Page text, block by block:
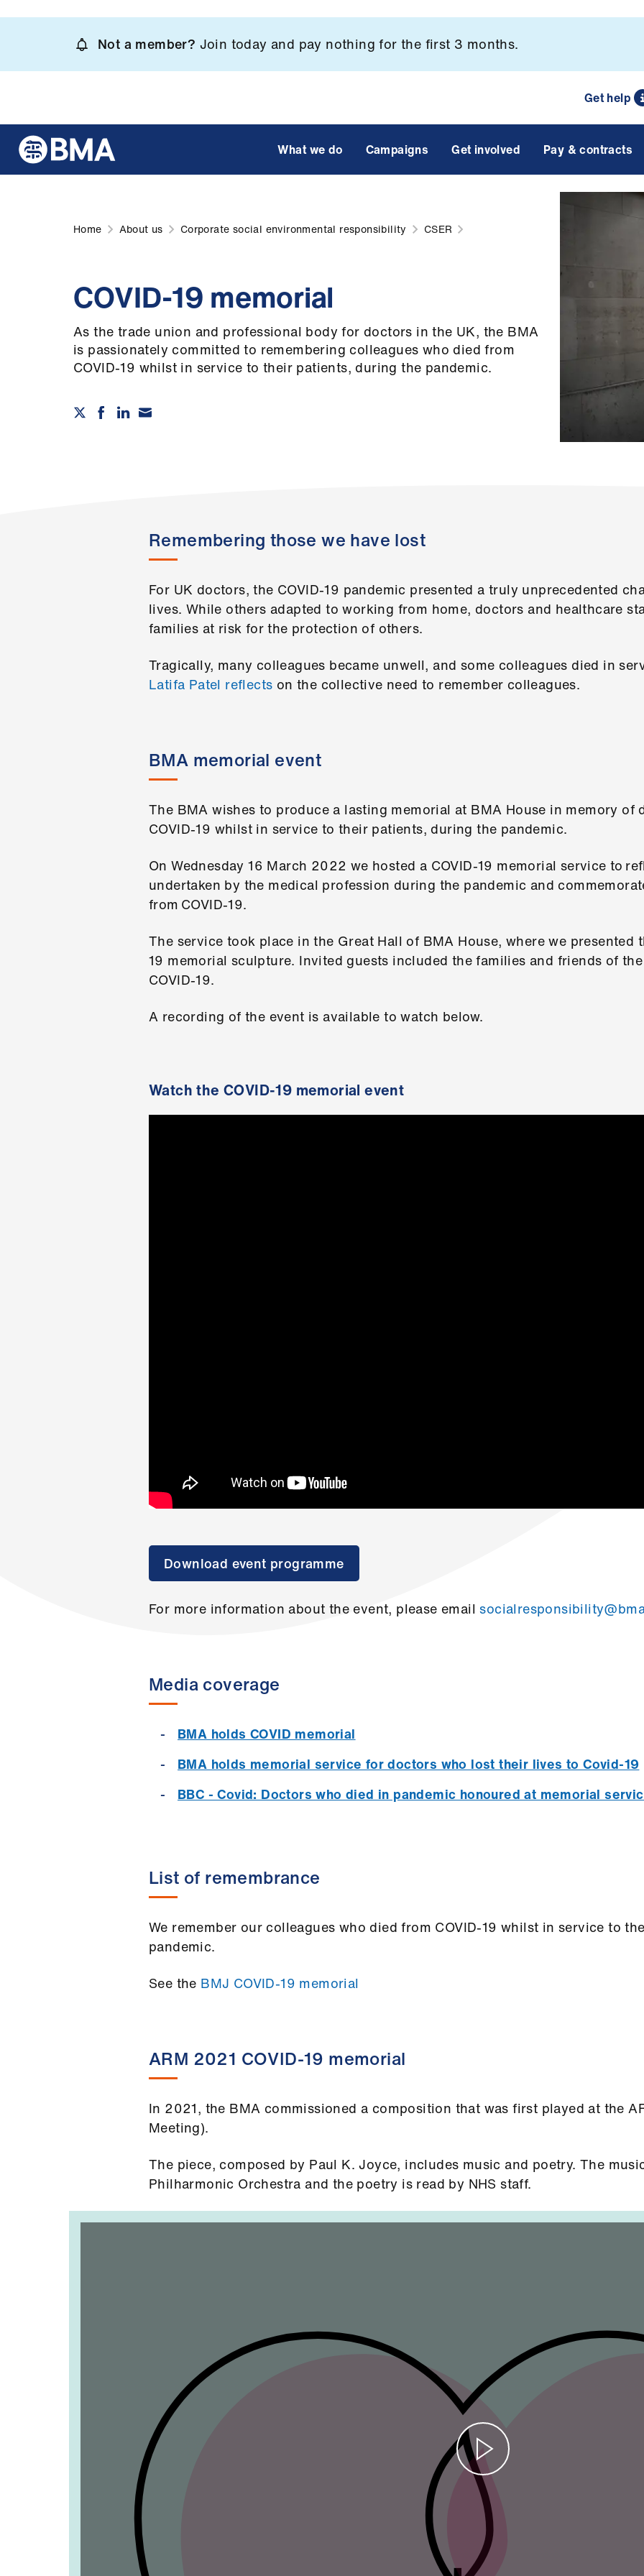
content
Not a member? Join today and pay nothing for the first 3 months.
Get help
What we do Campaigns Get involved Pay & contracts
Home About us Corporate social environmental responsibility CSER
COVID-19 memorial
As the trade union and professional body for doctors in the UK, the BMA
is passionately committed to remembering colleagues who died from
COVID-19 whilst in service to their patients, during the pandemic.
Remembering those we have lost
For UK doctors, the COVID-19 pandemic presented a truly unprecedented
lives. While others adapted to working from home, doctors and healthcare
families at risk for the protection of others.
Tragically, many colleagues became unwell, and some colleagues died in
Latifa Patel reflects on the collective need to remember colleagues.
BMA memorial event
The BMA wishes to produce a lasting memorial at BMA House in memory of
COVID-19 whilst in service to their patients, during the pandemic.
On Wednesday 16 March 2022 we hosted a COVID-19 memorial service to
undertaken by the medical profession during the pandemic and
from COVID-19.
The service took place in the Great Hall of BMA House, where we presented
19 memorial sculpture. Invited guests included the families and friends of
COVID-19.
A recording of the event is available to watch below.
Watch the COVID-19 memorial event
Download event programme
For more information about the event, please email
Media coverage
BMA holds COVID memorial
BMA holds memorial service for doctors who lost their lives to Covid-19
BBC - Covid: Doctors who died in pandemic honoured at memorial
List of remembrance
We remember our colleagues who died from COVID-19 whilst in service to
pandemic.
See the BMJ COVID-19 memorial
ARM 2021 COVID-19 memorial
In 2021, the BMA commissioned a composition that was first played at the
Meeting).
The piece, composed by Paul K. Joyce, includes music and poetry. The
Philharmonic Orchestra and the poetry is read by NHS staff.